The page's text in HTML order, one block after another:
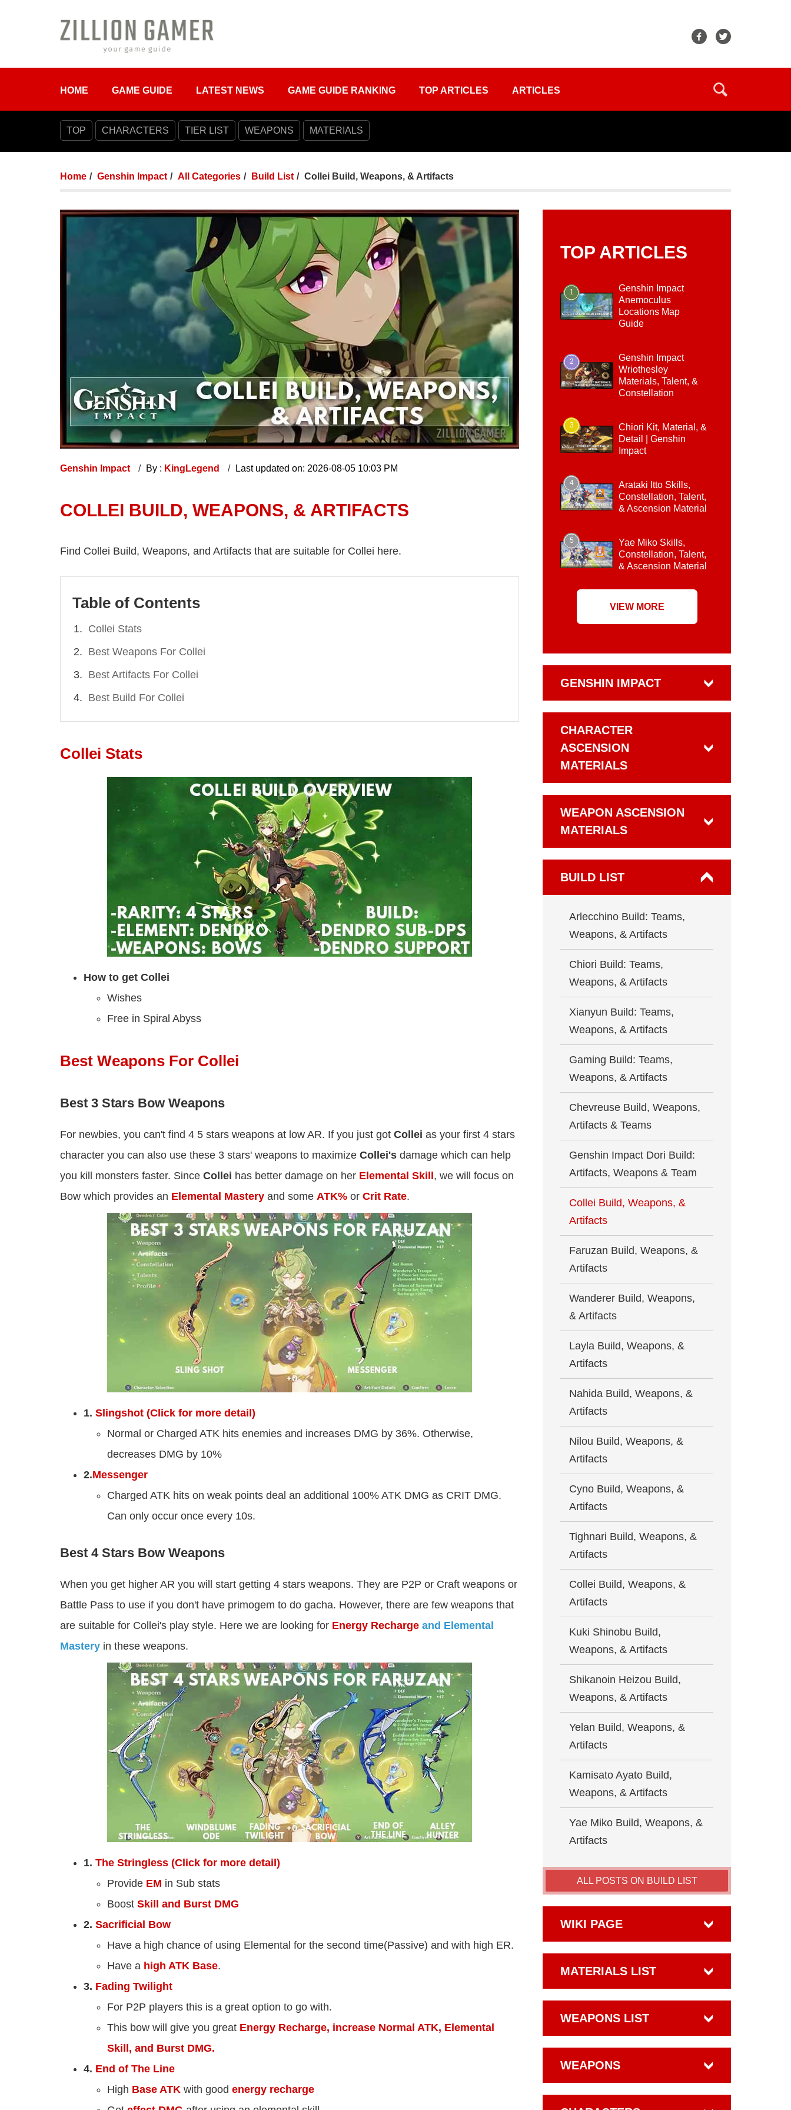
HOME GAME GUIDE LATEST NEWS GAME GUIDE RANKING TOP ARTICLES ARTICLES
TOP CHARACTERS TIER LIST WEAPONS MATERIALS
Home Genshin Impact All Categories Build List Collei Build, Weapons, & Artifacts
Genshin Impact By : KingLegend Last updated on: 2026-08-05 10:03 PM
COLLEI BUILD, WEAPONS, & ARTIFACTS
Find Collei Build, Weapons, and Artifacts that are suitable for Collei here.
Table of Contents
Collei Stats
Best Weapons For Collei
Best Artifacts For Collei
Best Build For Collei
Collei Stats
How to get Collei
Wishes
Free in Spiral Abyss
Best Weapons For Collei
Best 3 Stars Bow Weapons
For newbies, you can't find 4 5 stars weapons at low AR. If you just got Collei as your first 4 stars
character you can also use these 3 stars' weapons to maximize Collei's damage which can help
you kill monsters faster. Since Collei has better damage on her Elemental Skill , we will focus on
Bow which provides an Elemental Mastery and some ATK% or Crit Rate.
1. Slingshot (Click for more detail)
Normal or Charged ATK hits enemies and increases DMG by 36%. Otherwise,
decreases DMG by 10%
2.Messenger
Charged ATK hits on weak points deal an additional 100% ATK DMG as CRIT DMG.
Can only occur once every 10s.
Best 4 Stars Bow Weapons
When you get higher AR you will start getting 4 stars weapons. They are P2P or Craft weapons or
Battle Pass to use if you don't have primogem to do gacha. However, there are few weapons that
are suitable for Collei's play style. Here we are looking for Energy Recharge and Elemental
Mastery in these weapons.
1. The Stringless (Click for more detail)
Provide EM in Sub stats
Boost Skill and Burst DMG
2. Sacrificial Bow
Have a high chance of using Elemental for the second time(Passive) and with high ER.
Have a high ATK Base.
3. Fading Twilight
For P2P players this is a great option to go with.
This bow will give you great Energy Recharge, increase Normal ATK, Elemental
Skill, and Burst DMG.
4. End of The Line
High Base ATK with good energy recharge
TOP ARTICLES
1
Genshin Impact
Anemoculus
Locations Map
Guide
2
Genshin Impact
Wriothesley
Materials, Talent, &
Constellation
3
Chiori Kit, Material, &
Detail | Genshin
Impact
4
Arataki Itto Skills,
Constellation, Talent,
& Ascension Material
5
Yae Miko Skills,
Constellation, Talent,
& Ascension Material
VIEW MORE
GENSHIN IMPACT
CHARACTER
ASCENSION
MATERIALS
WEAPON ASCENSION
MATERIALS
BUILD LIST
Arlecchino Build: Teams,
Weapons, & Artifacts
Chiori Build: Teams,
Weapons, & Artifacts
Xianyun Build: Teams,
Weapons, & Artifacts
Gaming Build: Teams,
Weapons, & Artifacts
Chevreuse Build, Weapons,
Artifacts & Teams
Genshin Impact Dori Build:
Artifacts, Weapons & Team
Collei Build, Weapons, &
Artifacts
Faruzan Build, Weapons, &
Artifacts
Wanderer Build, Weapons,
& Artifacts
Layla Build, Weapons, &
Artifacts
Nahida Build, Weapons, &
Artifacts
Nilou Build, Weapons, &
Artifacts
Cyno Build, Weapons, &
Artifacts
Tighnari Build, Weapons, &
Artifacts
Collei Build, Weapons, &
Artifacts
Kuki Shinobu Build,
Weapons, & Artifacts
Shikanoin Heizou Build,
Weapons, & Artifacts
Yelan Build, Weapons, &
Artifacts
Kamisato Ayato Build,
Weapons, & Artifacts
Yae Miko Build, Weapons, &
Artifacts
ALL POSTS ON BUILD LIST
WIKI PAGE
MATERIALS LIST
WEAPONS LIST
WEAPONS